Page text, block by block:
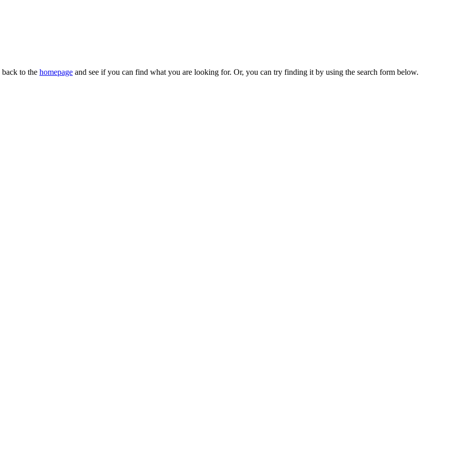
to the homepage and see if you can find what you are looking for. Or, you can try finding it by using the search form below.